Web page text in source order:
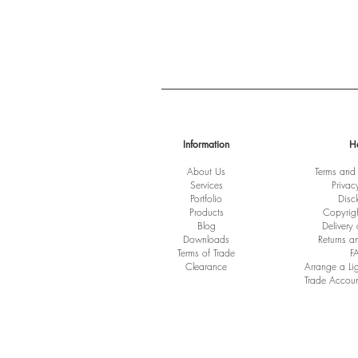
Information
About Us
Services
Portfolio
Products
Blog
Downloads
Terms of Trade
Clearance
Terms
Returns
Arrange a
Trade